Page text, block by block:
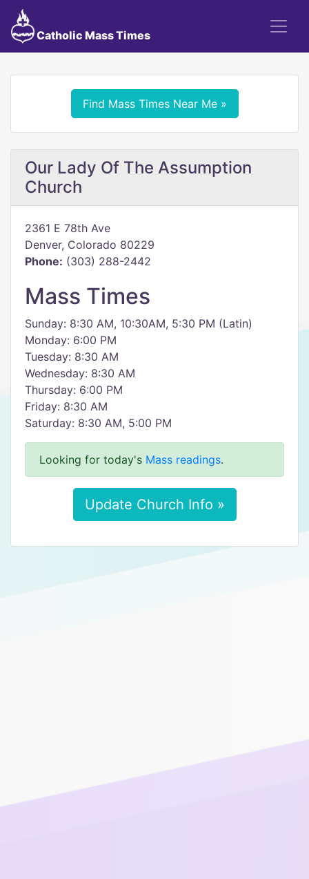
Catholic Mass Times
Find Mass Times Near Me »
Our Lady Of The Assumption
Church
2361 E 78th Ave
Denver, Colorado 80229
Phone: (303) 288-2442
Mass Times
Sunday: 8:30 AM, 10:30AM, 5:30 PM (Latin)
Monday: 6:00 PM
Tuesday: 8:30 AM
Wednesday: 8:30 AM
Thursday: 6:00 PM
Friday: 8:30 AM
Saturday: 8:30 AM, 5:00 PM
Looking for today's Mass readings.
Update Church Info »